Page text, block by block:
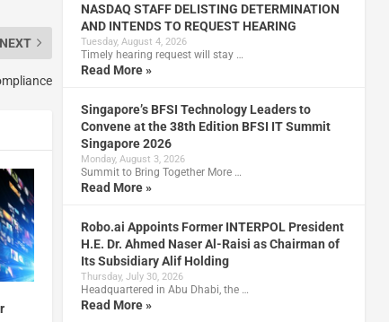
NEXT
NASDAQ STAFF DELISTING DETERMINATION
AND INTENDS TO REQUEST HEARING
Tuesday, August 4, 2026
Timely hearing request will stay …
Read More »
Singapore’s BFSI Technology Leaders to
Convene at the 38th Edition BFSI IT Summit
Singapore 2026
Monday, August 3, 2026
Summit to Bring Together More …
Read More »
Robo.ai Appoints Former INTERPOL President
H.E. Dr. Ahmed Naser Al-Raisi as Chairman of
Its Subsidiary Alif Holding
Thursday, July 30, 2026
Headquartered in Abu Dhabi, the …
Read More »